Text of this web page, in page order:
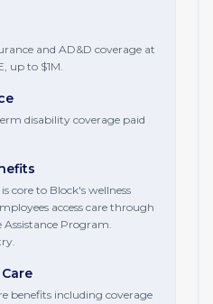
and AD&D coverage at
up to $1M.
disability coverage paid
core to Block's wellness
access care through
Program.
benefits including coverage